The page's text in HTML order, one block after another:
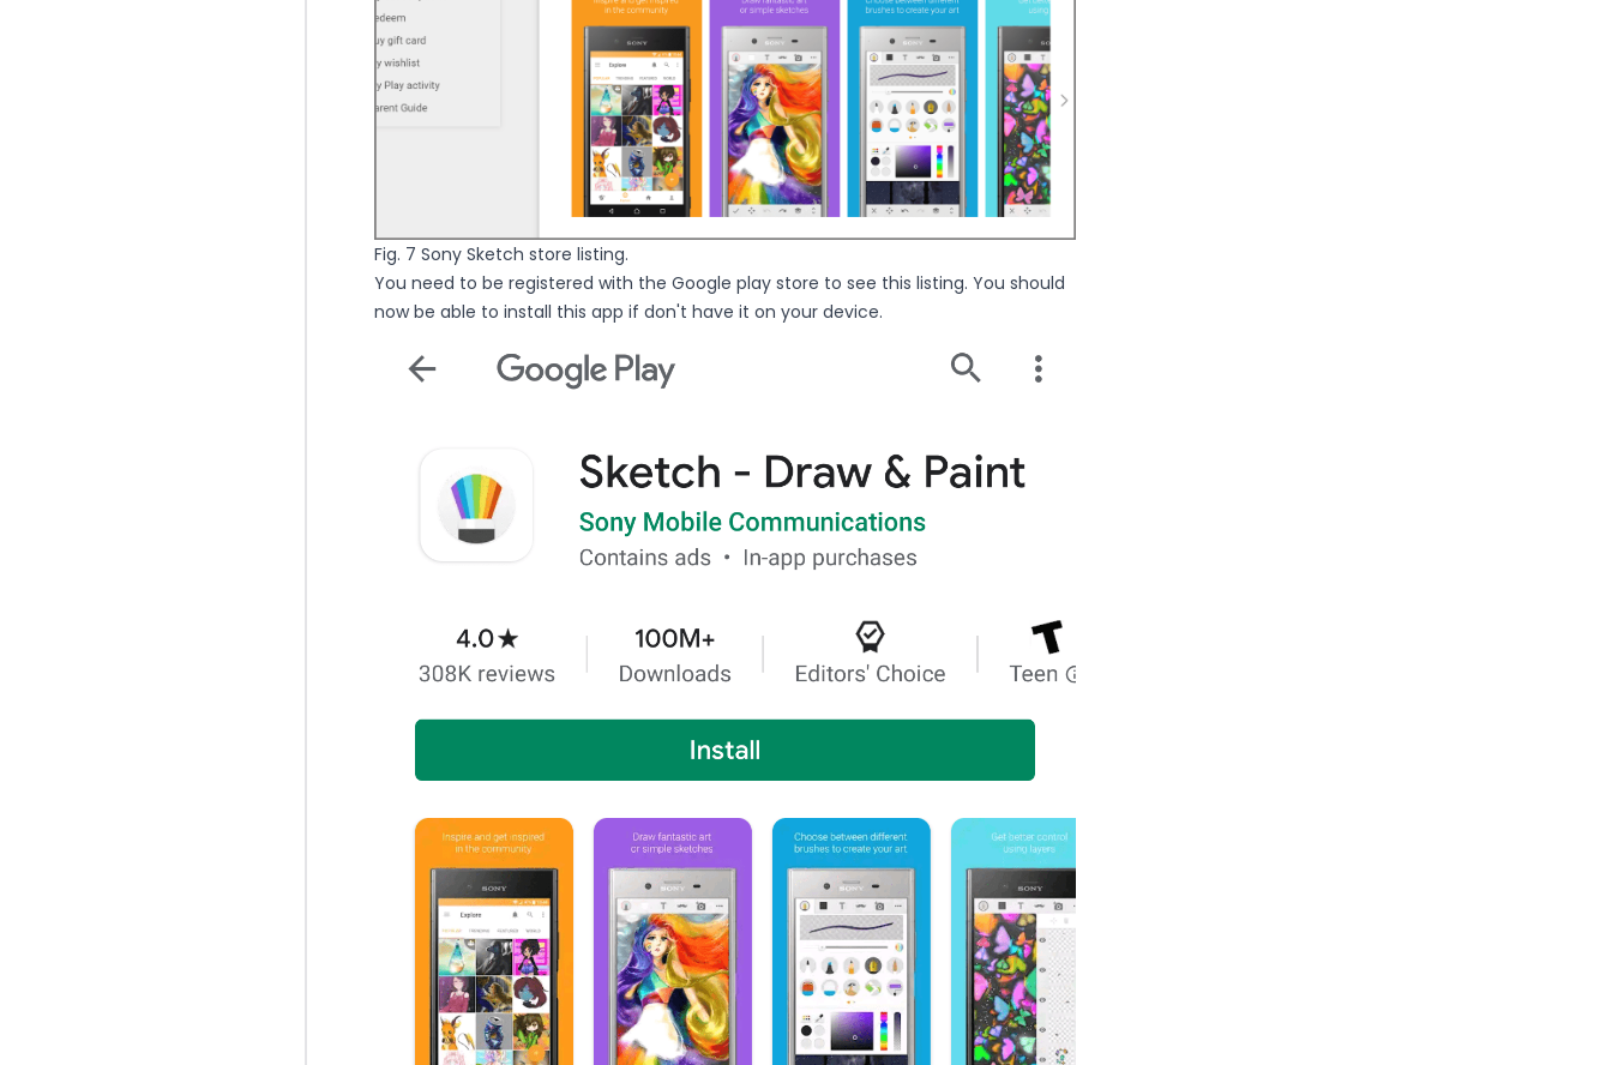
Fig. 7 Sony Sketch store listing.
You need to be registered with the Google play store to see this listing. You should
now be able to install this app if don't have it on your device.